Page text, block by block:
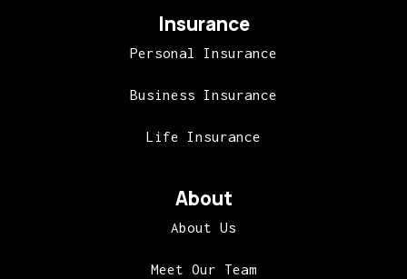
Insurance
Personal Insurance
Business Insurance
Life Insurance
About
About Us
Meet Our Team